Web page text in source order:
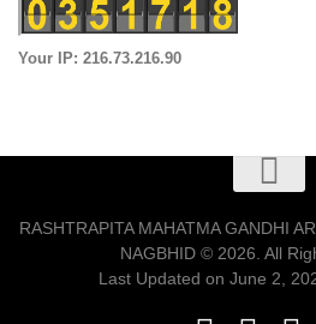
Your IP: 216.73.216.90
RASHTRAPITA MAHATMA GANDHI
NAGBHID © 2026. All
Last Updated on June 2,